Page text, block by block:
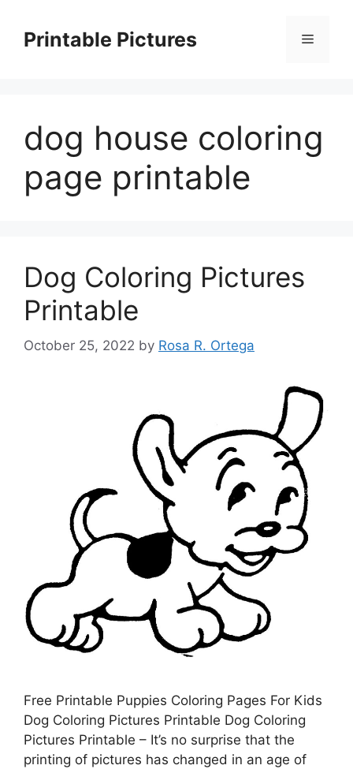
contentPrintable Pictures Menu
dog house coloring
page printable
Dog Coloring Pictures
Printable
October 25, 2022 by Rosa R. Ortega
Free Printable Puppies Coloring Pages For Kids
Dog Coloring Pictures Printable Dog Coloring
Pictures Printable – It’s no surprise that the
printing of pictures has changed in an age of